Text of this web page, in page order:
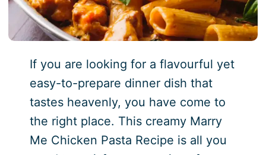
If you are looking for a flavourful yet
easy-to-prepare dinner dish that
tastes heavenly, you have come to
the right place. This creamy Marry
Me Chicken Pasta Recipe is all you